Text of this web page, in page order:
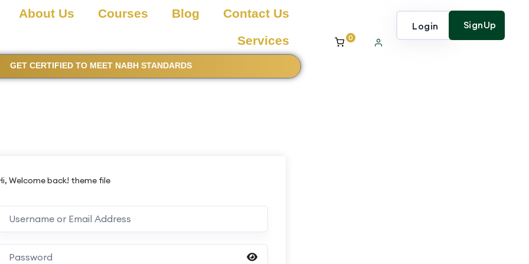
About Us Courses Blog
Contact Us
Services
GET CERTIFIED TO MEET NABH STANDARDS
0
Login SignUp
Welcome back! theme file